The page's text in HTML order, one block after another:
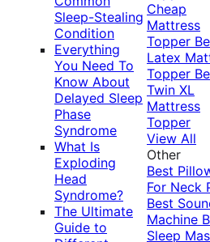
Sleep-Stealing
Condition
Everything
You Need To
Know About
Delayed Sleep
Phase
Syndrome
What Is
Exploding
Head
Syndrome?
The Ultimate
Guide to
Cheap
Mattress
Topper
Latex
Topper
Twin XL
Mattress
Topper
View All
Other
Best
For Neck
Best
Machine
Sleep